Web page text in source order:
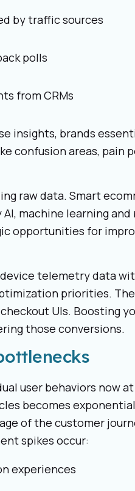
by traffic sources
polls
from CRMs
insights, brands
confusion areas, pain
raw data. Smart
machine learning and
opportunities for
telemetry data
priorities.
UIs. Boosting
those conversions.
user behaviors now
becomes
of the customer
spikes occur:
experiences